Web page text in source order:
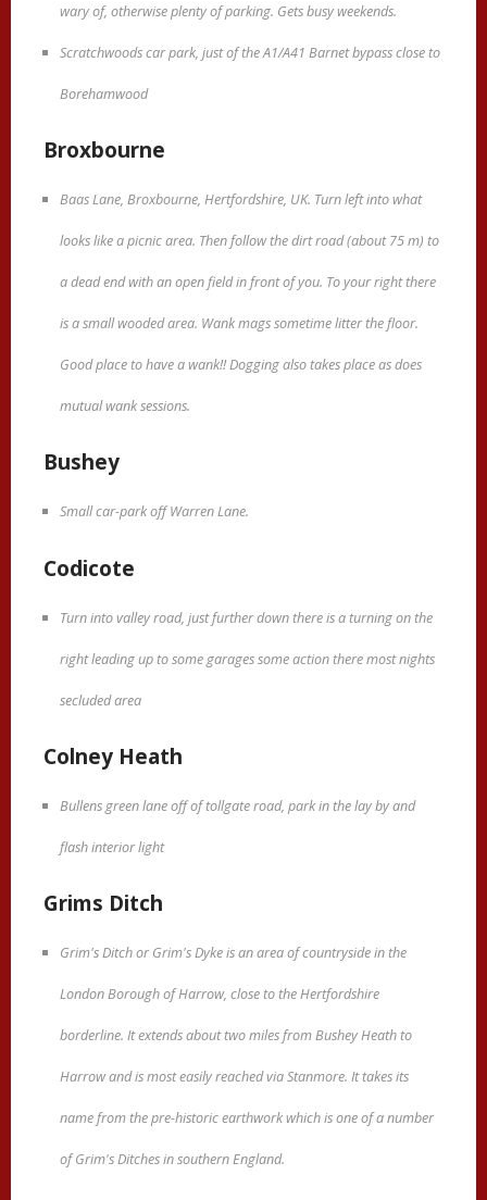
wary of, otherwise plenty of parking. Gets busy weekends.
Scratchwoods car park, just of the A1/A41 Barnet bypass close to
Borehamwood
Broxbourne
Baas Lane, Broxbourne, Hertfordshire, UK. Turn left into what
looks like a picnic area. Then follow the dirt road (about 75 m) to
a dead end with an open field in front of you. To your right there
is a small wooded area. Wank mags sometime litter the floor.
Good place to have a wank!! Dogging also takes place as does
mutual wank sessions.
Bushey
Small car-park off Warren Lane.
Codicote
Turn into valley road, just further down there is a turning on the
right leading up to some garages some action there most nights
secluded area
Colney Heath
Bullens green lane off of tollgate road, park in the lay by and
flash interior light
Grims Ditch
Grim's Ditch or Grim's Dyke is an area of countryside in the
London Borough of Harrow, close to the Hertfordshire
borderline. It extends about two miles from Bushey Heath to
Harrow and is most easily reached via Stanmore. It takes its
name from the pre-historic earthwork which is one of a number
of Grim's Ditches in southern England.